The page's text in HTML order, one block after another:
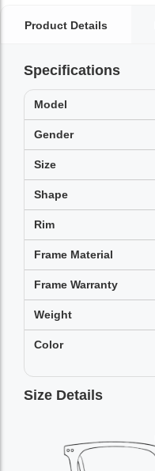
Product Details
Specifications
Model
Gender
Size
Shape
Rim
Frame Material
Frame Warranty
Weight
Color
Size Details